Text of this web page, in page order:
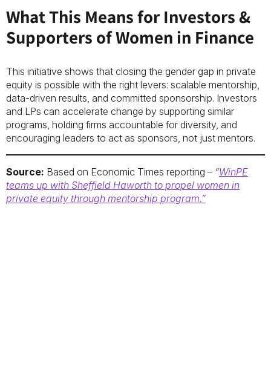
What This Means for Investors &
Supporters of Women in Finance
This initiative shows that closing the gender gap in private
equity is possible with the right levers: scalable mentorship,
data-driven results, and committed sponsorship. Investors
and LPs can accelerate change by supporting similar
programs, holding firms accountable for diversity, and
encouraging leaders to act as sponsors, not just mentors.
Source: Based on Economic Times reporting – “WinPE
teams up with Sheffield Haworth to propel women in
private equity through mentorship program.”